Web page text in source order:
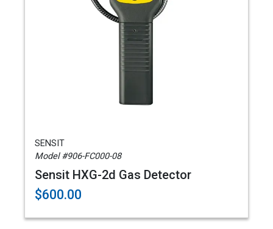
SENSIT
Model #906-FC000-08
Sensit HXG-2d Gas Detector
$600.00